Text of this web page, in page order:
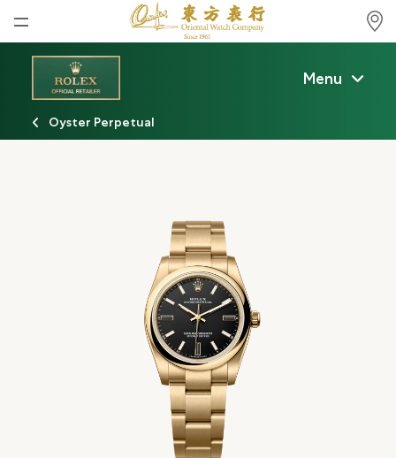
Home
News
Watches News
Rolex Certified Pre-Owned
Menu
Oyster Perpetual